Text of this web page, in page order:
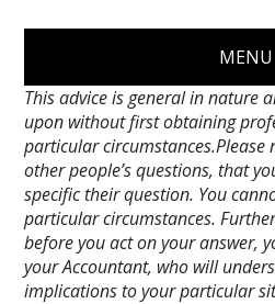
MENU
This advice is general in nature
upon without first obtaining
particular circumstances.Please
other people’s questions, that
specific their question. You
particular circumstances.
before you act on your answer,
your Accountant, who will
implications to your particular